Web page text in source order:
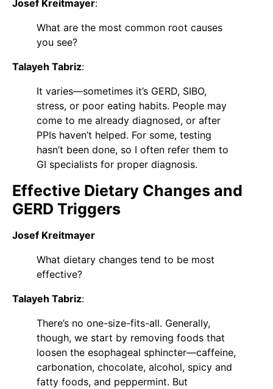
Josef Kreitmayer:
What are the most common root causes
you see?
Talayeh Tabriz:
It varies—sometimes it’s GERD, SIBO,
stress, or poor eating habits. People may
come to me already diagnosed, or after
PPIs haven’t helped. For some, testing
hasn’t been done, so I often refer them to
GI specialists for proper diagnosis.
Effective Dietary Changes and
GERD Triggers
Josef Kreitmayer
What dietary changes tend to be most
effective?
Talayeh Tabriz:
There’s no one-size-fits-all. Generally,
though, we start by removing foods that
loosen the esophageal sphincter—caffeine,
carbonation, chocolate, alcohol, spicy and
fatty foods, and peppermint. But